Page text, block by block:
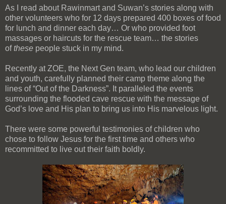
As I read about Rawinmart and Suwan’s stories along with
other volunteers who for 12 days prepared 400 boxes of food
for lunch and dinner each day… Or who provided foot
massages or haircuts for the rescue team… the stories
ofthese people stuck in my mind.
Recently at ZOE, the Next Gen team, who lead our children
and youth, carefully planned their camp theme along the
lines of “Out of the Darkness”. It paralleled the events
surrounding the flooded cave rescue with the message of
God’s love and His plan to bring us into His marvelous light.
There were some powerful testimonies of children who
chose to follow Jesus for the first time and others who
recommitted to live out their faith boldly.